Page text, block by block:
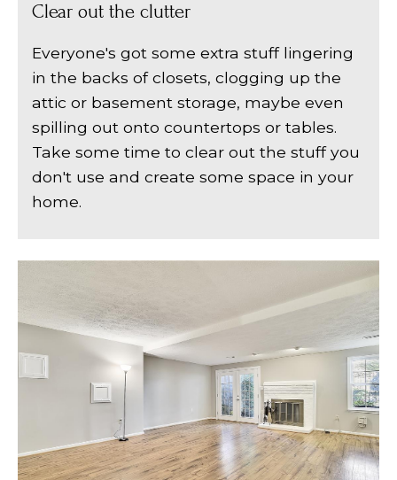
Clear out the clutter
Everyone's got some extra stuff lingering
in the backs of closets, clogging up the
attic or basement storage, maybe even
spilling out onto countertops or tables.
Take some time to clear out the stuff you
don't use and create some space in your
home.